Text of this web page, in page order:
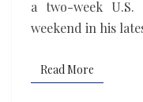
a two-week
weekend in his
Read More